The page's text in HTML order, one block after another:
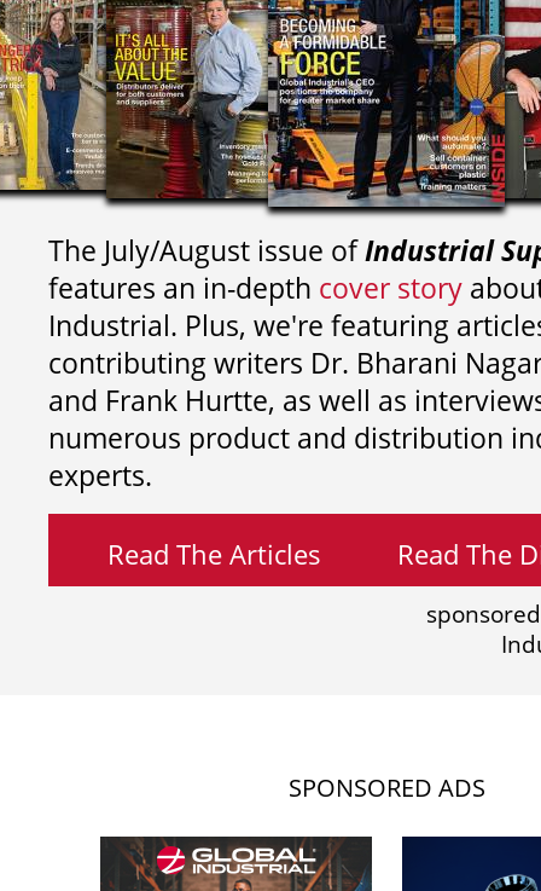
The July/August issue ofIndustrial
features an in-depth cover story
Industrial. Plus, we're featuring
contributing writers Dr. Bharani
and Frank Hurtte, as well as
numerous product and distribution
experts.
Read The Articles Read The
SPONSORED ADS